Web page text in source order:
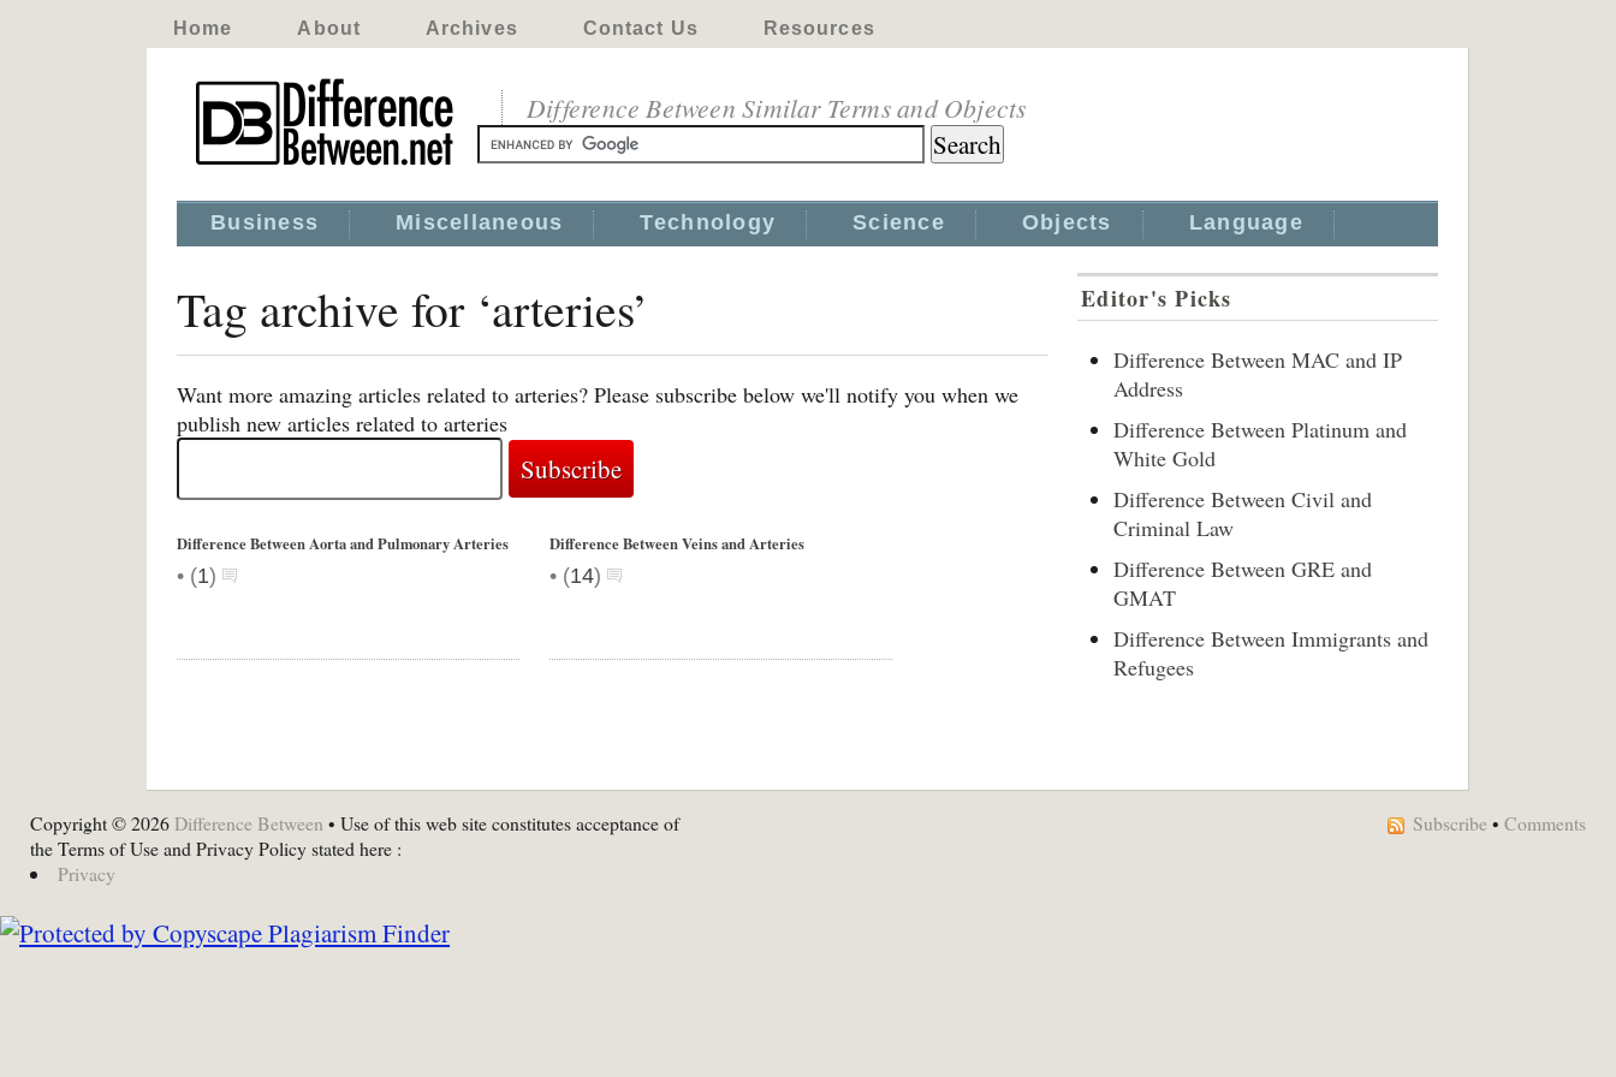
Home About Archives Contact Us Resources
Difference Between Similar Terms and Objects
Business Miscellaneous Technology Science Objects Language
Tag archive for ‘arteries’
Want more amazing articles related to arteries? Please subscribe below we'll notify you when we
publish new articles related to arteries
Difference Between Aorta and Pulmonary Arteries
• (1)
Difference Between Veins and Arteries
• (14)
Editor's Picks
Difference Between MAC and IP
Address
Difference Between Platinum and
White Gold
Difference Between Civil and
Criminal Law
Difference Between GRE and
GMAT
Difference Between Immigrants and
Refugees
Copyright © 2026 Difference Between • Use of this web site constitutes acceptance of
the Terms of Use and Privacy Policy stated here :
Privacy
Subscribe • Comments